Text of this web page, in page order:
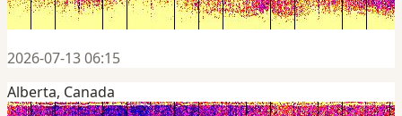
2026-07-13 06:15
Alberta, Canada